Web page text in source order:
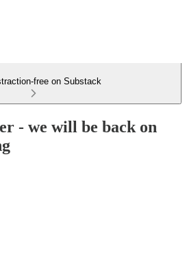
free on Substack
- we will be back on